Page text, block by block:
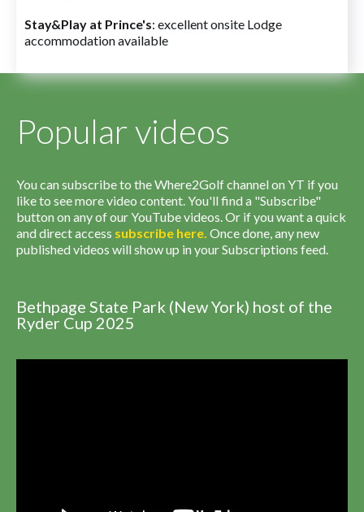
Stay&Play at Prince's: excellent onsite Lodge
accommodation available
Popular videos
You can subscribe to the Where2Golf channel on YT if you
like to see more video content. You'll find a "Subscribe"
button on any of our YouTube videos. Or if you want a quick
and direct access subscribe here. Once done, any new
published videos will show up in your Subscriptions feed.
Bethpage State Park (New York) host of the
Ryder Cup 2025